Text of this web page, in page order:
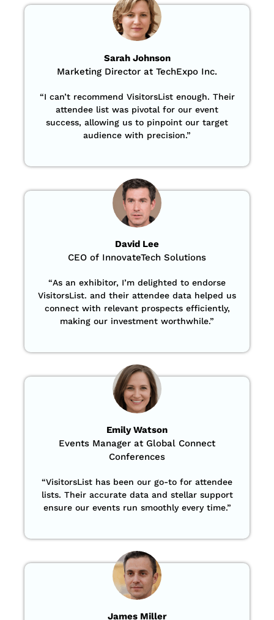
Sarah Johnson
Marketing Director at TechExpo Inc.
“I can’t recommend VisitorsList enough. Their
attendee list was pivotal for our event
success, allowing us to pinpoint our target
audience with precision.”
David Lee
CEO of InnovateTech Solutions
“As an exhibitor, I’m delighted to endorse
VisitorsList. and their attendee data helped us
connect with relevant prospects efficiently,
making our investment worthwhile.”
Emily Watson
Events Manager at Global Connect
Conferences
“VisitorsList has been our go-to for attendee
lists. Their accurate data and stellar support
ensure our events run smoothly every time.”
James Miller